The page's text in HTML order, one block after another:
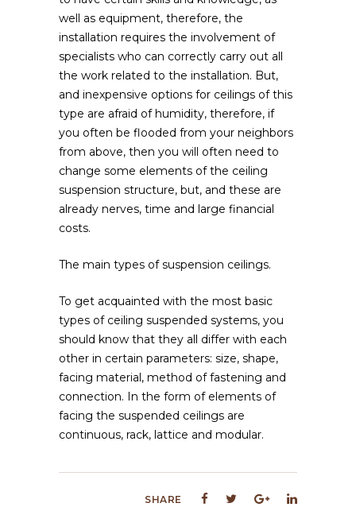
well as equipment, therefore, the
installation requires the involvement of
specialists who can correctly carry out all
the work related to the installation. But,
and inexpensive options for ceilings of this
type are afraid of humidity, therefore, if
you often be flooded from your neighbors
from above, then you will often need to
change some elements of the ceiling
suspension structure, but, and these are
already nerves, time and large financial
costs.
The main types of suspension ceilings.
To get acquainted with the most basic
types of ceiling suspended systems, you
should know that they all differ with each
other in certain parameters: size, shape,
facing material, method of fastening and
connection. In the form of elements of
facing the suspended ceilings are
continuous, rack, lattice and modular.
SHARE